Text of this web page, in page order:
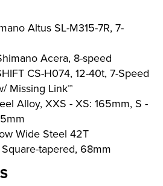
Altus SL-M315-7R, 7-
Acera, 8-speed
CS-H074, 12-40t, 7-Speed
Missing Link™
Alloy, XXS - XS: 165mm, S -
Wide Steel 42T
Square-tapered, 68mm